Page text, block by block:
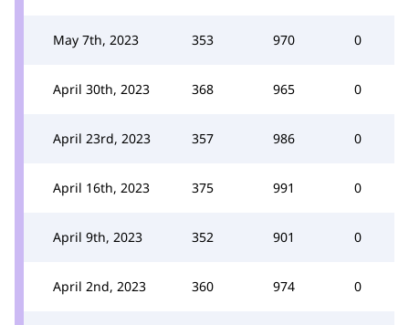
May 7th, 2023 353 970 0
April 30th, 2023 368 965 0
April 23rd, 2023 357 986 0
April 16th, 2023 375 991 0
April 9th, 2023 352 901 0
April 2nd, 2023 360 974 0